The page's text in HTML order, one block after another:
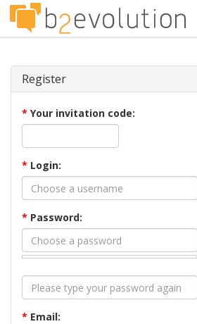
Register
* Your invitation code:
* Login:
* Password:
* Email: